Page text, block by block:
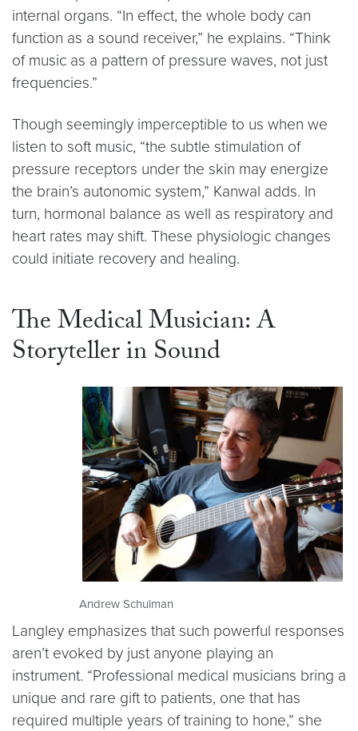
internal organs. “In effect, the whole body can
function as a sound receiver,” he explains. “Think
of music as a pattern of pressure waves, not just
frequencies.”
Though seemingly imperceptible to us when we
listen to soft music, “the subtle stimulation of
pressure receptors under the skin may energize
the brain’s autonomic system,” Kanwal adds. In
turn, hormonal balance as well as respiratory and
heart rates may shift. These physiologic changes
could initiate recovery and healing.
The Medical Musician: A
Storyteller in Sound
Andrew Schulman
Langley emphasizes that such powerful responses
aren’t evoked by just anyone playing an
instrument. “Professional medical musicians bring a
unique and rare gift to patients, one that has
required multiple years of training to hone,” she